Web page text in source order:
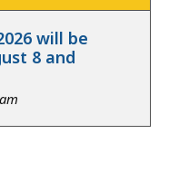
will be
8 and